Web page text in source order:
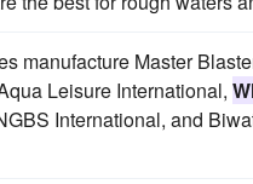
manufacture Master
Leisure International,
International, and